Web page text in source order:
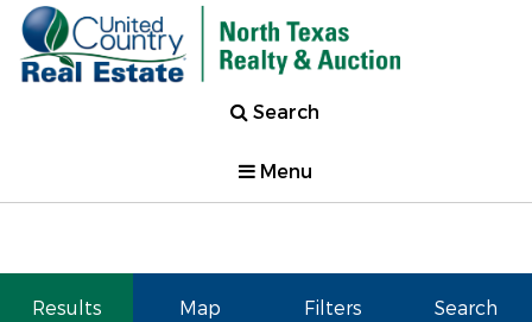
Search
Menu
Results Map Filters Search